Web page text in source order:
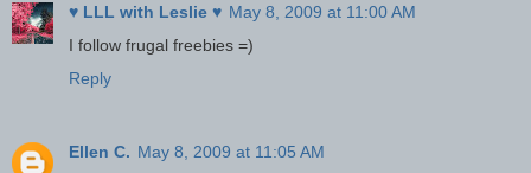
♥ LLL with Leslie ♥ May 8, 2009 at 11:00 AM
I follow frugal freebies =)
Reply
Ellen C. May 8, 2009 at 11:05 AM